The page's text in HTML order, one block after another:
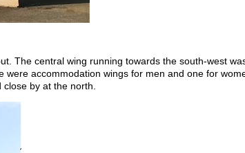
The central wing running towards the south-west
were accommodation wings for men and one for
by at the north.